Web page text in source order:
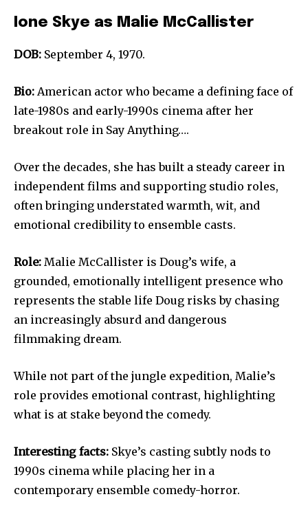
Ione Skye as Malie McCallister
DOB: September 4, 1970.
Bio: American actor who became a defining face of
late-1980s and early-1990s cinema after her
breakout role in Say Anything….
Over the decades, she has built a steady career in
independent films and supporting studio roles,
often bringing understated warmth, wit, and
emotional credibility to ensemble casts.
Role: Malie McCallister is Doug’s wife, a
grounded, emotionally intelligent presence who
represents the stable life Doug risks by chasing
an increasingly absurd and dangerous
filmmaking dream.
While not part of the jungle expedition, Malie’s
role provides emotional contrast, highlighting
what is at stake beyond the comedy.
Interesting facts: Skye’s casting subtly nods to
1990s cinema while placing her in a
contemporary ensemble comedy-horror.